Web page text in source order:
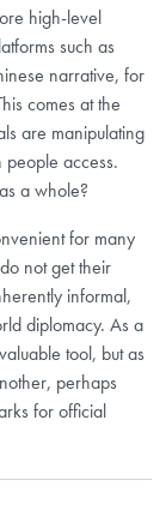
high-level
such as
narrative, for
comes at the
are manipulating
access.
a whole?
for many
not get their
informal,
diplomacy. As a
tool, but as
perhaps
for official